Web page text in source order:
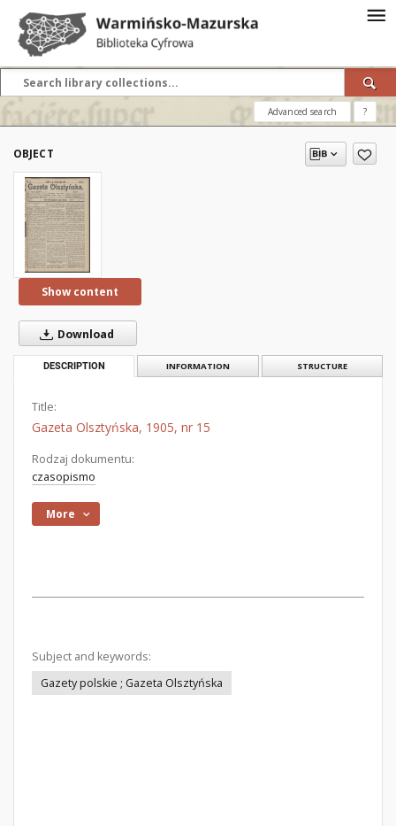
Advanced search ?
OBJECT
Show content
Download
DESCRIPTION INFORMATION STRUCTURE
Title:
Gazeta Olsztyńska, 1905, nr 15
Rodzaj dokumentu:
czasopismo
More
Subject and keywords:
Gazety polskie ; Gazeta Olsztyńska